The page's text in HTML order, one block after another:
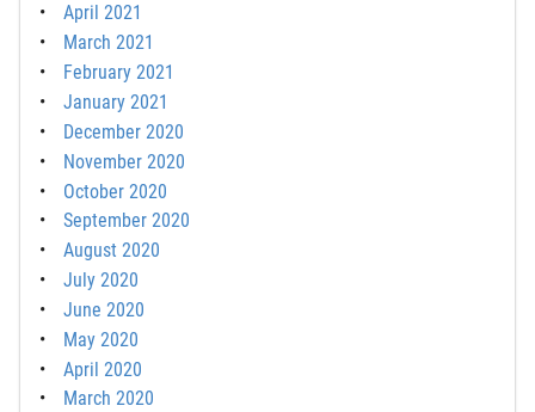
April 2021
March 2021
February 2021
January 2021
December 2020
November 2020
October 2020
September 2020
August 2020
July 2020
June 2020
May 2020
April 2020
March 2020